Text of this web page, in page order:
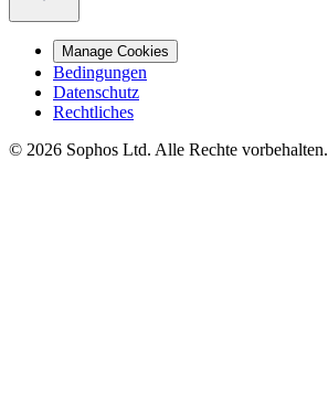
Manage Cookies
Bedingungen
Datenschutz
Rechtliches
© 2026 Sophos Ltd. Alle Rechte vorbehalten.